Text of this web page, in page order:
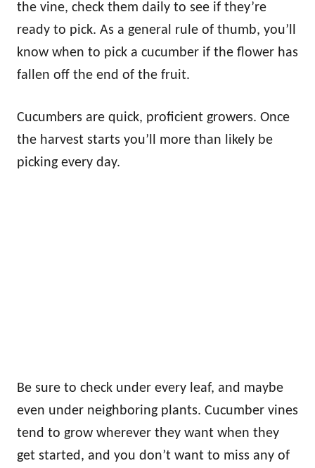
the vine, check them daily to see if they’re
ready to pick. As a general rule of thumb, you’ll
know when to pick a cucumber if the flower has
fallen off the end of the fruit.
Cucumbers are quick, proficient growers. Once
the harvest starts you’ll more than likely be
picking every day.
Be sure to check under every leaf, and maybe
even under neighboring plants. Cucumber vines
tend to grow wherever they want when they
get started, and you don’t want to miss any of